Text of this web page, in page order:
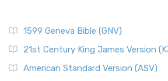
1599 Geneva Bible (GNV)
21st Century King James Version
American Standard Version (ASV)